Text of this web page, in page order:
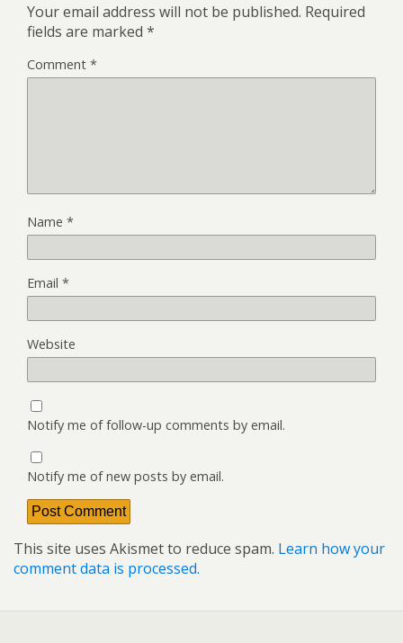
Your email address will not be published. Required
fields are marked *
Comment *
Name *
Email *
Website
Notify me of follow-up comments by email.
Notify me of new posts by email.
This site uses Akismet to reduce spam. Learn how your
comment data is processed.